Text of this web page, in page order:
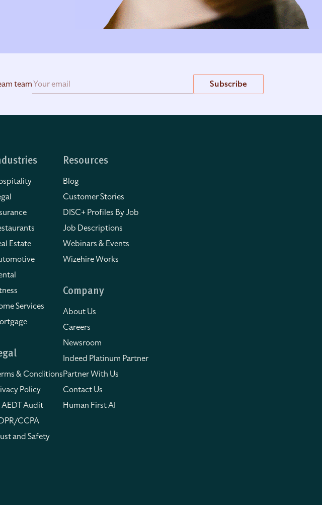
team Subscribe
Estate
Services
& Conditions
Policy
AEDT Audit
CCPA
and Safety
Resources
Blog
Customer Stories
DISC+ Profiles By Job
Job Descriptions
Webinars & Events
Wizehire Works
Company
About Us
Careers
Newsroom
Indeed Platinum Partner
Partner With Us
Contact Us
Human First AI